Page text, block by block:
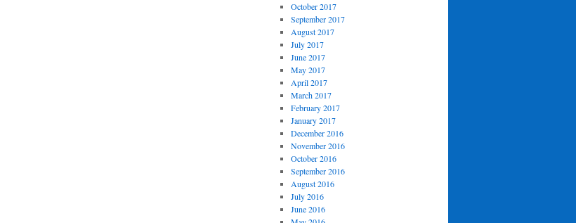
October 2017
September 2017
August 2017
July 2017
June 2017
May 2017
April 2017
March 2017
February 2017
January 2017
December 2016
November 2016
October 2016
September 2016
August 2016
July 2016
June 2016